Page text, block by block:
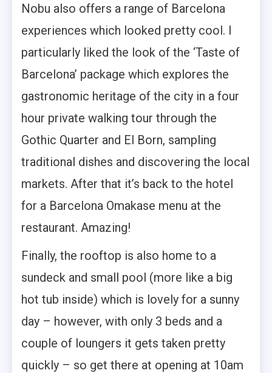
Nobu also offers a range of Barcelona
experiences which looked pretty cool. I
particularly liked the look of the ‘Taste of
Barcelona’ package which explores the
gastronomic heritage of the city in a four
hour private walking tour through the
Gothic Quarter and El Born, sampling
traditional dishes and discovering the local
markets. After that it’s back to the hotel
for a Barcelona Omakase menu at the
restaurant. Amazing!
Finally, the rooftop is also home to a
sundeck and small pool (more like a big
hot tub inside) which is lovely for a sunny
day – however, with only 3 beds and a
couple of loungers it gets taken pretty
quickly – so get there at opening at 10am